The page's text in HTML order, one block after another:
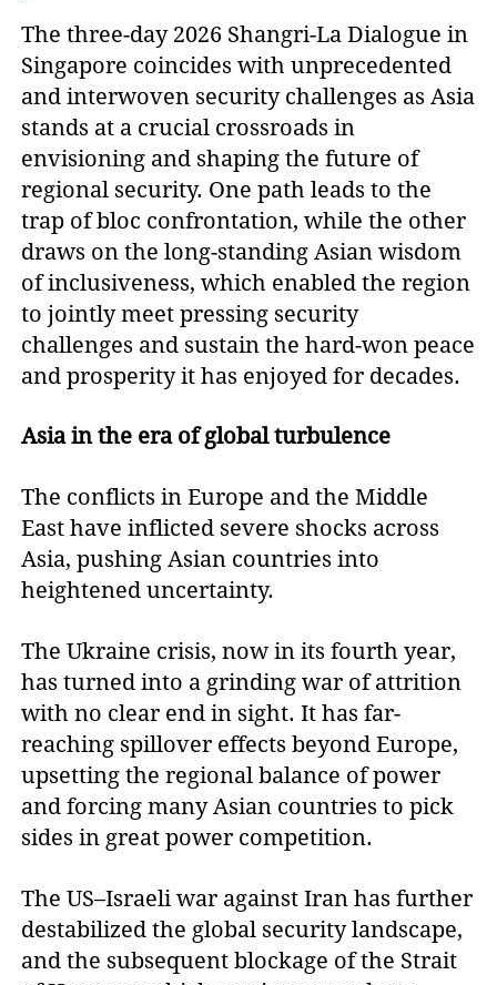
The three-day 2026 Shangri-La Dialogue in
Singapore coincides with unprecedented
and interwoven security challenges as Asia
stands at a crucial crossroads in
envisioning and shaping the future of
regional security. One path leads to the
trap of bloc confrontation, while the other
draws on the long-standing Asian wisdom
of inclusiveness, which enabled the region
to jointly meet pressing security
challenges and sustain the hard-won peace
and prosperity it has enjoyed for decades.
Asia in the era of global turbulence
The conflicts in Europe and the Middle
East have inflicted severe shocks across
Asia, pushing Asian countries into
heightened uncertainty.
The Ukraine crisis, now in its fourth year,
has turned into a grinding war of attrition
with no clear end in sight. It has far-
reaching spillover effects beyond Europe,
upsetting the regional balance of power
and forcing many Asian countries to pick
sides in great power competition.
The US–Israeli war against Iran has further
destabilized the global security landscape,
and the subsequent blockage of the Strait